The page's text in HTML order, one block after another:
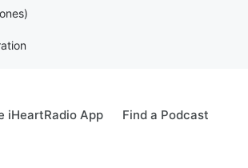
iHeartRadio App Find a Podcast